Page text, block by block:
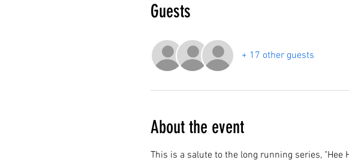
Guests
+ 17 other guests
About the event
This is a salute to the long running series,